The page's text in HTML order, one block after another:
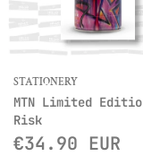
STATIONERY
MTN Limited
Risk
€34.90 EUR